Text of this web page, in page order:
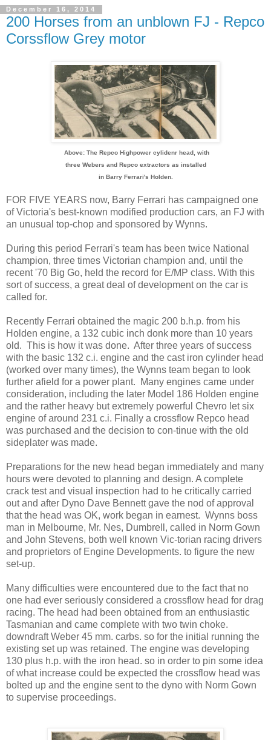
December 16, 2014
200 Horses from an unblown FJ - Repco
Corssflow Grey motor
Above: The Repco Highpower cylidenr head, with
three Webers and Repco extractors as installed
in Barry Ferrari's Holden.
FOR FIVE YEARS now, Barry Ferrari has campaigned one
of Victoria's best-known modified production cars, an FJ with
an unusual top-chop and sponsored by Wynns.
During this period Ferrari's team has been twice National
champion, three times Victorian champion and, until the
recent '70 Big Go, held the record for E/MP class. With this
sort of success, a great deal of development on the car is
called for.
Recently Ferrari obtained the magic 200 b.h.p. from his
Holden engine, a 132 cubic inch donk more than 10 years
old. This is how it was done. After three years of success
with the basic 132 c.i. engine and the cast iron cylinder head
(worked over many times), the Wynns team began to look
further afield for a power plant. Many engines came under
consideration, including the later Model 186 Holden engine
and the rather heavy but extremely powerful Chevro let six
engine of around 231 c.i. Finally a crossflow Repco head
was purchased and the decision to con-tinue with the old
sideplater was made.
Preparations for the new head began immediately and many
hours were devoted to planning and design. A complete
crack test and visual inspection had to he critically carried
out and after Dyno Dave Bennett gave the nod of approval
that the head was OK, work began in earnest. Wynns boss
man in Melbourne, Mr. Nes, Dumbrell, called in Norm Gown
and John Stevens, both well known Vic-torian racing drivers
and proprietors of Engine Developments. to figure the new
set-up.
Many difficulties were encountered due to the fact that no
one had ever seriously considered a crossflow head for drag
racing. The head had been obtained from an enthusiastic
Tasmanian and came complete with two twin choke.
downdraft Weber 45 mm. carbs. so for the initial running the
existing set up was retained. The engine was developing
130 plus h.p. with the iron head. so in order to pin some idea
of what increase could be expected the crossflow head was
bolted up and the engine sent to the dyno with Norm Gown
to supervise proceedings.